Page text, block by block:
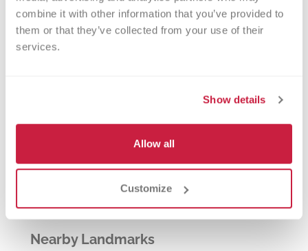
combine it with other information that you’ve provided to
them or that they’ve collected from your use of their
services.
Show details
Allow all
Customize
other patients in need. The process typically
takes about 2 hours, but you can donate 24
times a year.
Yes! Appointments appreciated, walk-
ins welcome.
Nearby Landmarks